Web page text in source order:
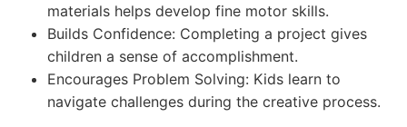
materials helps develop fine motor skills.
Builds Confidence: Completing a project gives
children a sense of accomplishment.
Encourages Problem Solving: Kids learn to
navigate challenges during the creative process.